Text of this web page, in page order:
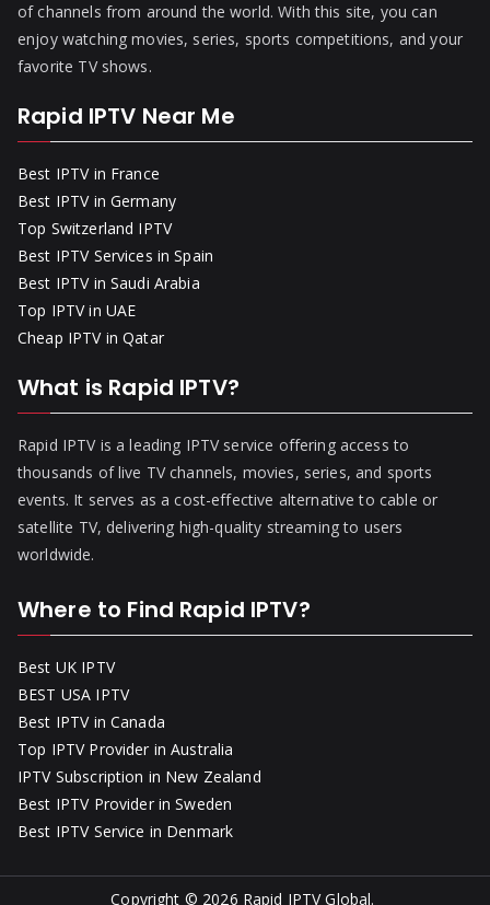
of channels from around the world. With this site, you can
enjoy watching movies, series, sports competitions, and your
favorite TV shows.
Rapid IPTV Near Me
Best IPTV in France
Best IPTV in Germany
Top Switzerland IPTV
Best IPTV Services in Spain
Best IPTV in Saudi Arabia
Top IPTV in UAE
Cheap IPTV in Qatar
What is Rapid IPTV?
Rapid IPTV is a leading IPTV service offering access to
thousands of live TV channels, movies, series, and sports
events. It serves as a cost-effective alternative to cable or
satellite TV, delivering high-quality streaming to users
worldwide.
Where to Find Rapid IPTV?
Best UK IPTV
BEST USA IPTV
Best IPTV in Canada
Top IPTV Provider in Australia
IPTV Subscription in New Zealand
Best IPTV Provider in Sweden
Best IPTV Service in Denmark
Copyright © 2026 Rapid IPTV Global.